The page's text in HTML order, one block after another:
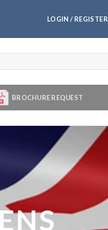
LOGIN / REGISTER
BROCHURE REQUEST